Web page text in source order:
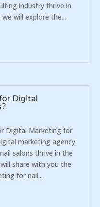
industry thrive in
will explore the...
Digital
Digital Marketing for
marketing agency
salons thrive in the
share with you the
for nail...